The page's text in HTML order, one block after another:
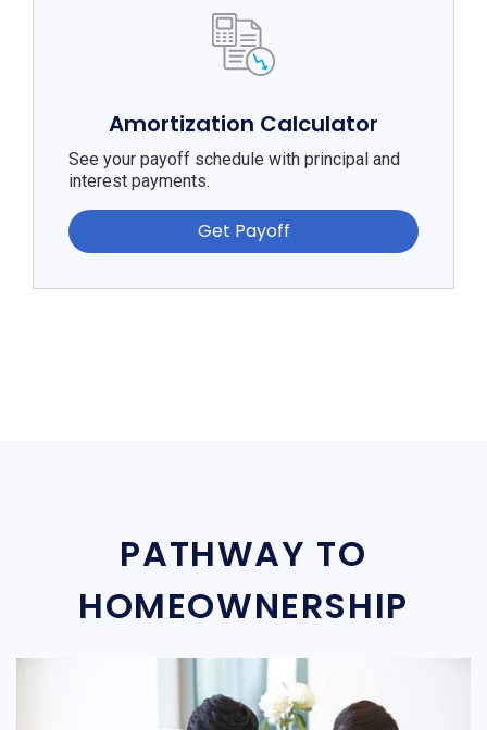
Amortization Calculator
See your payoff schedule with principal and
interest payments.
Get Payoff
PATHWAY TO
HOMEOWNERSHIP